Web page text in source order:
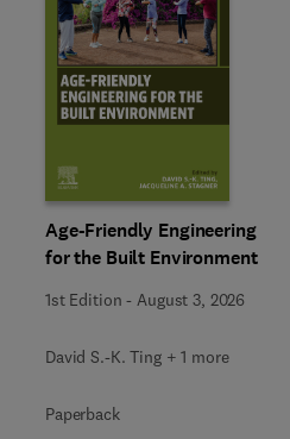
Age-Friendly Engineering
for the Built Environment
1st Edition - August 3, 2026
David S.-K. Ting + 1 more
Paperback